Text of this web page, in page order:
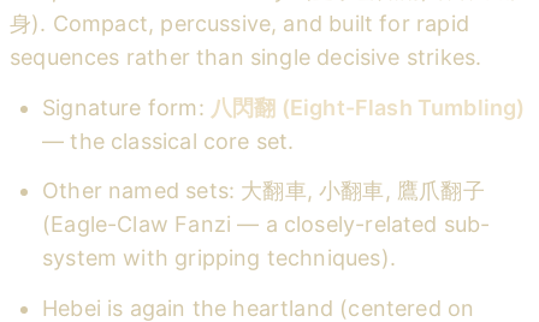
身). Compact, percussive, and built for rapid
sequences rather than single decisive strikes.
Signature form: 八閃翻 (Eight-Flash Tumbling)
— the classical core set.
Other named sets: 大翻車, 小翻車, 鷹爪翻子
(Eagle-Claw Fanzi — a closely-related sub-
system with gripping techniques).
Hebei is again the heartland (centered on